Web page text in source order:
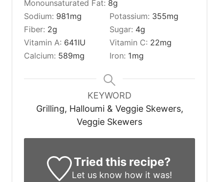
Monounsaturated Fat: 8g
Sodium: 981mg Potassium: 355mg
Fiber: 2g Sugar: 4g
Vitamin A: 641IU Vitamin C: 22mg
Calcium: 589mg Iron: 1mg
KEYWORD
Grilling, Halloumi & Veggie Skewers,
Veggie Skewers
Tried this recipe?
Let us know how it was!